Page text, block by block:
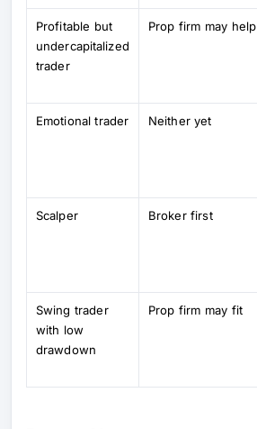
Profitable but
undercapitalized
trader
Prop firm may help
Emotional trader Neither yet
Scalper Broker first
Swing trader
with low
drawdown
Prop firm may fit